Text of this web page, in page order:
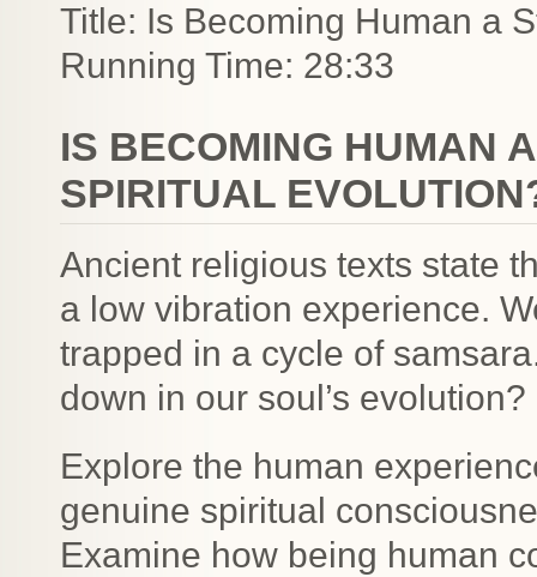
Title: Is Becoming Human a
Running Time: 28:33
IS BECOMING HUMAN
SPIRITUAL
Ancient religious texts state
a low vibration experience.
trapped in a cycle of
down in our soul’s evolution?
Explore the human
genuine spiritual
Examine how being human